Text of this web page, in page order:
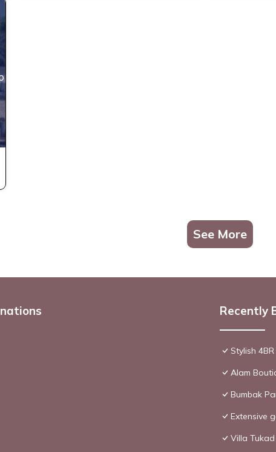
See More
Recently
Stylish
Alam
Bumbak
Extensive
Villa